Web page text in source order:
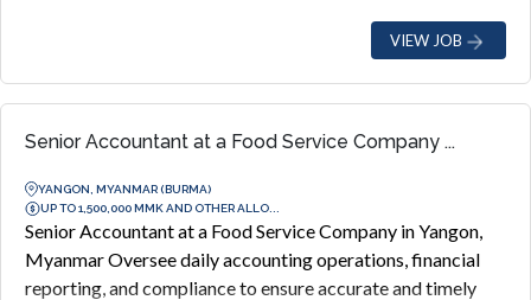
VIEW JOB
Senior Accountant at a Food Service Company ...
YANGON, MYANMAR (BURMA)
UP TO 1,500,000 MMK AND OTHER ALLO...
Senior Accountant at a Food Service Company in Yangon,
Myanmar Oversee daily accounting operations, financial
reporting, and compliance to ensure accurate and timely